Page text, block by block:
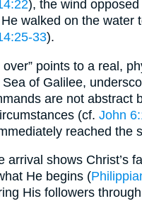
), the wind
walked on the water
33).
over” points to a real,
of Galilee,
are not abstract
(cf. John
reached the
arrival shows Christ’s
He begins (
His followers